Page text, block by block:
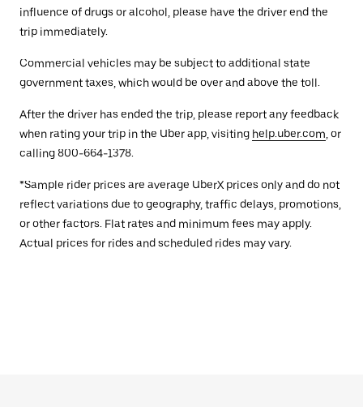
influence of drugs or alcohol, please have the driver end the
trip immediately.
Commercial vehicles may be subject to additional state
government taxes, which would be over and above the toll.
After the driver has ended the trip, please report any feedback
when rating your trip in the Uber app, visiting help.uber.com , or
calling 800-664-1378.
*Sample rider prices are average UberX prices only and do not
reflect variations due to geography, traffic delays, promotions,
or other factors. Flat rates and minimum fees may apply.
Actual prices for rides and scheduled rides may vary.